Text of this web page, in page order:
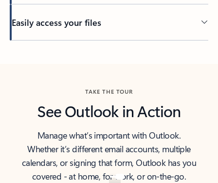
Easily access your files
TAKE THE TOUR
See Outlook in Action
Manage what’s important with Outlook.
Whether it’s different email accounts, multiple
calendars, or signing that form, Outlook has you
covered - at home, for work, or on-the-go.